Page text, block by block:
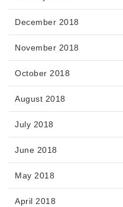
December 2018
November 2018
October 2018
August 2018
July 2018
June 2018
May 2018
April 2018